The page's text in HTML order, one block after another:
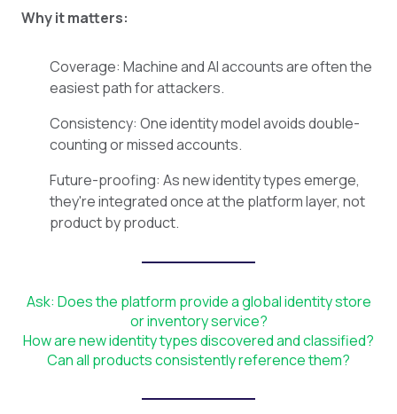
Why it matters:
Coverage: Machine and AI accounts are often the
easiest path for attackers.
Consistency: One identity model avoids double-
counting or missed accounts.
Future-proofing: As new identity types emerge,
they're integrated once at the platform layer, not
product by product.
Ask: Does the platform provide a global identity store
or inventory service?
How are new identity types discovered and classified?
Can all products consistently reference them?